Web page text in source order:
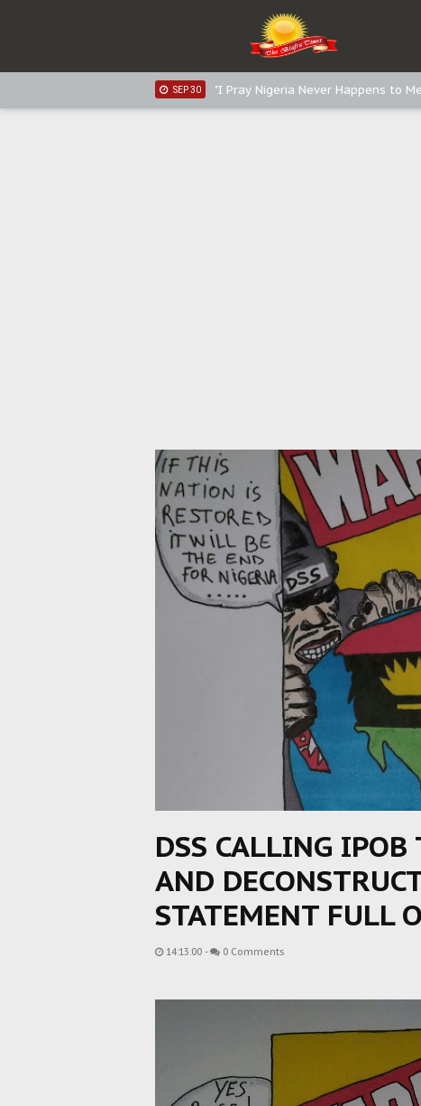
Sowore Calls Out Soludo,
SEP 24 Planned Slow-Neutralisation Of
DSS CALLING
AND
STATEMENT FULL
14:13:00 - 0 Comments